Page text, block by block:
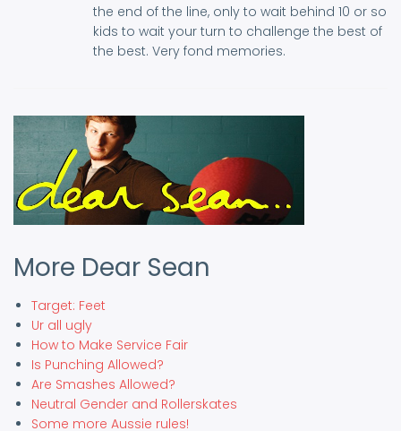
the end of the line, only to wait behind 10 or so
kids to wait your turn to challenge the best of
the best. Very fond memories.
More Dear Sean
Target: Feet
Ur all ugly
How to Make Service Fair
Is Punching Allowed?
Are Smashes Allowed?
Neutral Gender and Rollerskates
Some more Aussie rules!